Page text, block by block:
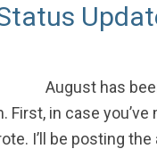
August has
First, in case
I’ll be posting